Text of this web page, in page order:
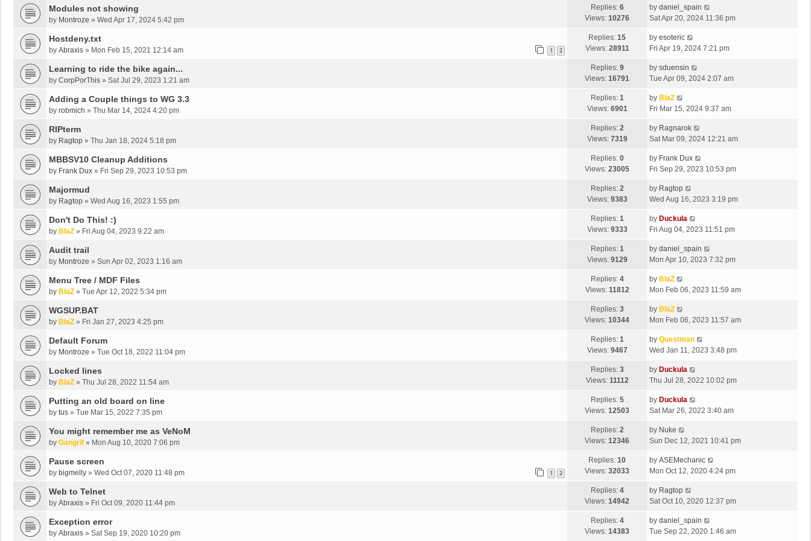
Modules not showing
by Montroze » Wed Apr 17, 2024 5:42 pm
Replies: 6
Views: 10276
by daniel_spain
Sat Apr 20, 2024 11:36 pm
Hostdeny.txt
by Abraxis » Mon Feb 15, 2021 12:14 am 1 2
Replies: 15
Views: 28911
by esoteric
Fri Apr 19, 2024 7:21 pm
Learning to ride the bike again...
by CorpPorThis » Sat Jul 29, 2023 1:21 am
Replies: 9
Views: 16791
by sduensin
Tue Apr 09, 2024 2:07 am
Adding a Couple things to WG 3.3
by robmich » Thu Mar 14, 2024 4:20 pm
Replies: 1
Views: 6901
by BlaZ
Fri Mar 15, 2024 9:37 am
RIPterm
by Ragtop » Thu Jan 18, 2024 5:18 pm
Replies: 2
Views: 7319
by Ragnarok
Sat Mar 09, 2024 12:21 am
MBBSV10 Cleanup Additions
by Frank Dux » Fri Sep 29, 2023 10:53 pm
Replies: 0
Views: 23005
by Frank Dux
Fri Sep 29, 2023 10:53 pm
Majormud
by Ragtop » Wed Aug 16, 2023 1:55 pm
Replies: 2
Views: 9383
by Ragtop
Wed Aug 16, 2023 3:19 pm
Don't Do This! :)
by BlaZ » Fri Aug 04, 2023 9:22 am
Replies: 1
Views: 9333
by Duckula
Fri Aug 04, 2023 11:51 pm
Audit trail
by Montroze » Sun Apr 02, 2023 1:16 am
Replies: 1
Views: 9129
by daniel_spain
Mon Apr 10, 2023 7:32 pm
Menu Tree / MDF Files
by BlaZ » Tue Apr 12, 2022 5:34 pm
Replies: 4
Views: 11812
by BlaZ
Mon Feb 06, 2023 11:59 am
WGSUP.BAT
by BlaZ » Fri Jan 27, 2023 4:25 pm
Replies: 3
Views: 10344
by BlaZ
Mon Feb 06, 2023 11:57 am
Default Forum
by Montroze » Tue Oct 18, 2022 11:04 pm
Replies: 1
Views: 9467
by Questman
Wed Jan 11, 2023 3:48 pm
Locked lines
by BlaZ » Thu Jul 28, 2022 11:54 am
Replies: 3
Views: 11112
by Duckula
Thu Jul 28, 2022 10:02 pm
Putting an old board on line
by tus » Tue Mar 15, 2022 7:35 pm
Replies: 5
Views: 12503
by Duckula
Sat Mar 26, 2022 3:40 am
You might remember me as VeNoM
by Gangrif » Mon Aug 10, 2020 7:06 pm
Replies: 2
Views: 12346
by Nuke
Sun Dec 12, 2021 10:41 pm
Pause screen
by bigmelly » Wed Oct 07, 2020 11:48 pm 1 2
Replies: 10
Views: 32033
by ASEMechanic
Mon Oct 12, 2020 4:24 pm
Web to Telnet
by Abraxis » Fri Oct 09, 2020 11:44 pm
Replies: 4
Views: 14942
by Ragtop
Sat Oct 10, 2020 12:37 pm
Exception error
by Abraxis » Sat Sep 19, 2020 10:20 pm
Replies: 4
Views: 14383
by daniel_spain
Tue Sep 22, 2020 1:46 am